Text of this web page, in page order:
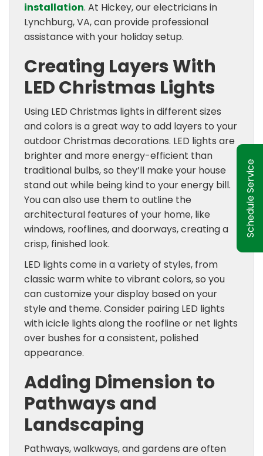
Schedule Service
installation. At Hickey, our electricians in
Lynchburg, VA, can provide professional
assistance with your holiday setup.
Creating Layers With
LED Christmas Lights
Using LED Christmas lights in different sizes
and colors is a great way to add layers to your
outdoor Christmas decorations. LED lights are
brighter and more energy-efficient than
traditional bulbs, so they’ll make your house
stand out while being kind to your energy bill.
You can also use them to outline the
architectural features of your home, like
windows, rooflines, and doorways, creating a
crisp, finished look.
LED lights come in a variety of styles, from
classic warm white to vibrant colors, so you
can customize your display based on your
style and theme. Consider pairing LED lights
with icicle lights along the roofline or net lights
over bushes for a consistent, polished
appearance.
Adding Dimension to
Pathways and
Landscaping
Pathways, walkways, and gardens are often